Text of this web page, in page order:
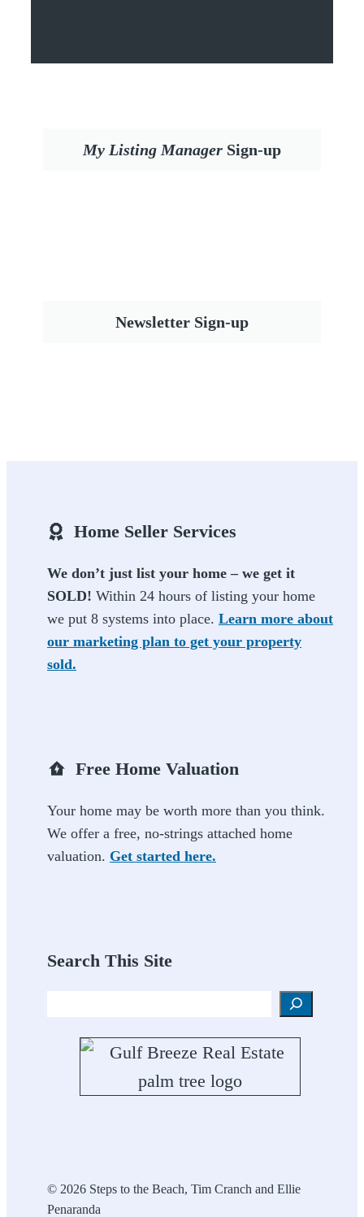
My Listing Manager Sign-up
Newsletter Sign-up
Home Seller Services
We don’t just list your home – we get it
SOLD! Within 24 hours of listing your home
we put 8 systems into place. Learn more about
our marketing plan to get your property
sold.
Free Home Valuation
Your home may be worth more than you think.
We offer a free, no-strings attached home
valuation. Get started here.
Search This Site
© 2026 Steps to the Beach, Tim Cranch and Ellie
Penaranda